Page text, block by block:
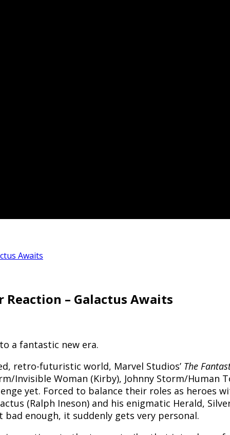
Awaits
– Galactus Awaits
a fantastic new era.
retro-futuristic world, Marvel Studios’ The
Invisible Woman (Kirby), Johnny Storm/Human
yet. Forced to balance their roles as heroes
(Ralph Ineson) and his enigmatic Herald,
enough, it suddenly gets very personal.